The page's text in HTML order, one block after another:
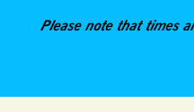
Please note that times